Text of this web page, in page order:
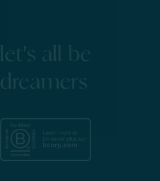
let's all be
dreamers